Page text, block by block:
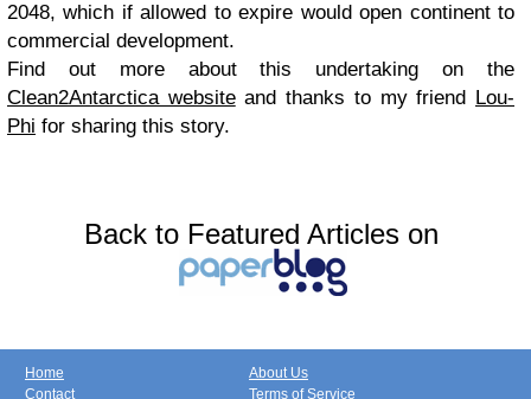
2048, which if allowed to expire would open continent to
commercial development.
Find out more about this undertaking on the
Clean2Antarctica websiteand thanks to my friend
Lou-
Phi for sharing this story.
Back to Featured Articles on
Home
Contact
About Us
Terms of Service